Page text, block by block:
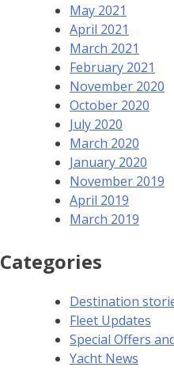
May 2021
April 2021
March 2021
February 2021
November 2020
October 2020
July 2020
March 2020
January 2020
November 2019
April 2019
March 2019
Categories
Destination
Fleet Updates
Special Offers
Yacht News